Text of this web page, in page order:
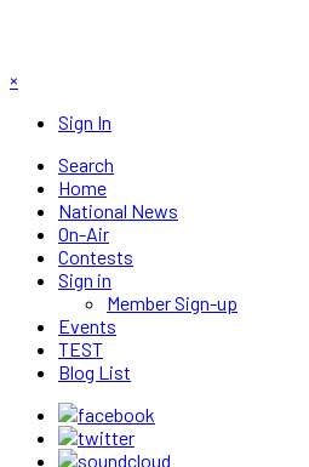
×
Sign In
Search
Home
National News
On-Air
Contests
Sign in
Member Sign-up
Events
TEST
Blog List